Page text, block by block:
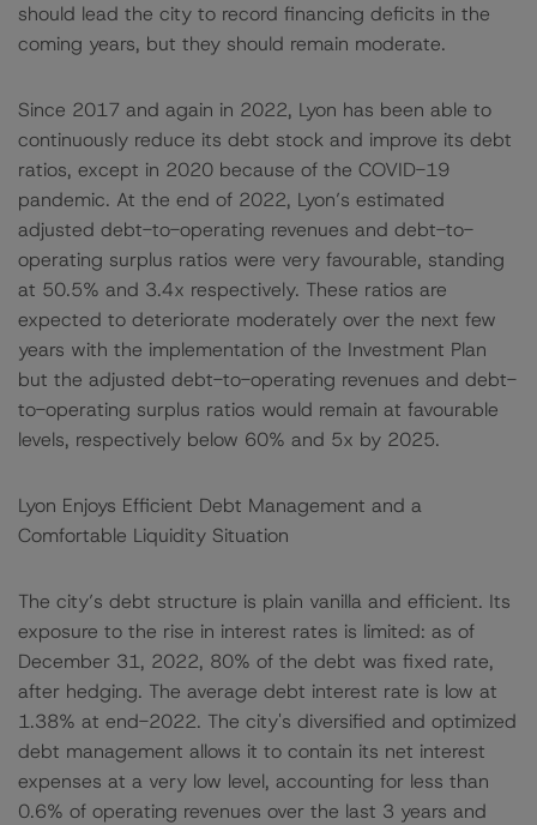
should lead the city to record financing deficits in the
coming years, but they should remain moderate.
Since 2017 and again in 2022, Lyon has been able to
continuously reduce its debt stock and improve its debt
ratios, except in 2020 because of the COVID-19
pandemic. At the end of 2022, Lyon’s estimated
adjusted debt-to-operating revenues and debt-to-
operating surplus ratios were very favourable, standing
at 50.5% and 3.4x respectively. These ratios are
expected to deteriorate moderately over the next few
years with the implementation of the Investment Plan
but the adjusted debt-to-operating revenues and debt-
to-operating surplus ratios would remain at favourable
levels, respectively below 60% and 5x by 2025.
Lyon Enjoys Efficient Debt Management and a
Comfortable Liquidity Situation
The city’s debt structure is plain vanilla and efficient. Its
exposure to the rise in interest rates is limited: as of
December 31, 2022, 80% of the debt was fixed rate,
after hedging. The average debt interest rate is low at
1.38% at end-2022. The city's diversified and optimized
debt management allows it to contain its net interest
expenses at a very low level, accounting for less than
0.6% of operating revenues over the last 3 years and